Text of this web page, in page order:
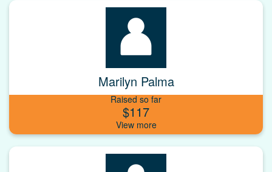
Marilyn Palma
Raised so far
$117